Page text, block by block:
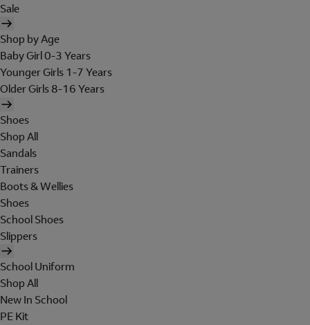
Sale
Shop by Age
Baby Girl 0-3 Years
Younger Girls 1-7 Years
Older Girls 8-16 Years
Shoes
Shop All
Sandals
Trainers
Boots & Wellies
Shoes
School Shoes
Slippers
School Uniform
Shop All
New In School
PE Kit